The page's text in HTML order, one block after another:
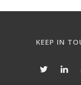
KEEP IN